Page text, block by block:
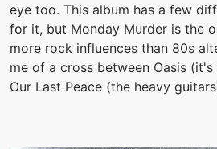
eye too. This album has a few
for it, but Monday Murder is the
more rock influences than 80s
me of a cross between Oasis
Our Last Peace (the heavy